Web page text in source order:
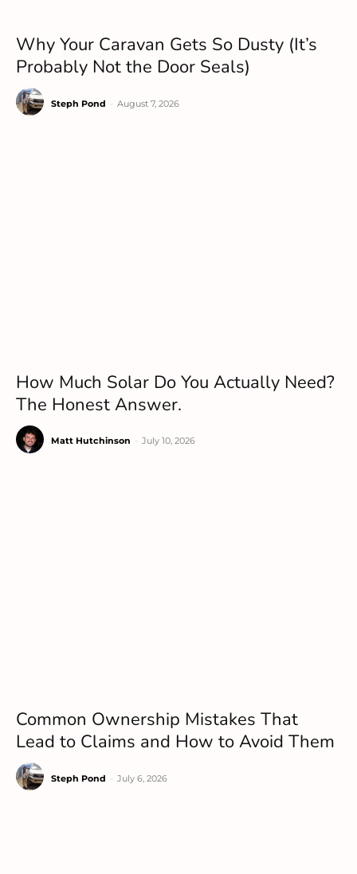
Why Your Caravan Gets So Dusty (It’s
Probably Not the Door Seals)
Steph Pond August 7, 2026
How Much Solar Do You Actually Need?
The Honest Answer.
Matt Hutchinson July 10, 2026
Common Ownership Mistakes That
Lead to Claims and How to Avoid Them
Steph Pond July 6, 2026